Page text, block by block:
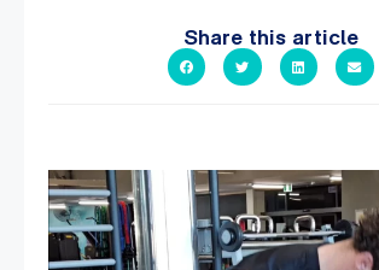
Share this article
A sneak peak into a week at PARC!
27 0